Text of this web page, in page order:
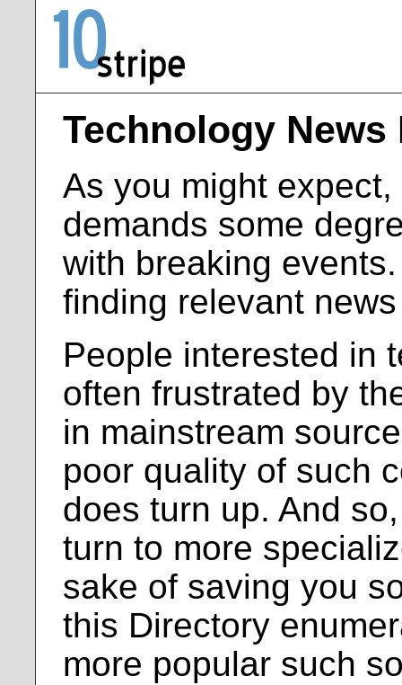
Technology
As you might
demands some
with breaking
finding relevant
People interested in
often frustrated by
in mainstream
poor quality of such
does turn up. And
turn to more
sake of saving you
this Directory
more popular such